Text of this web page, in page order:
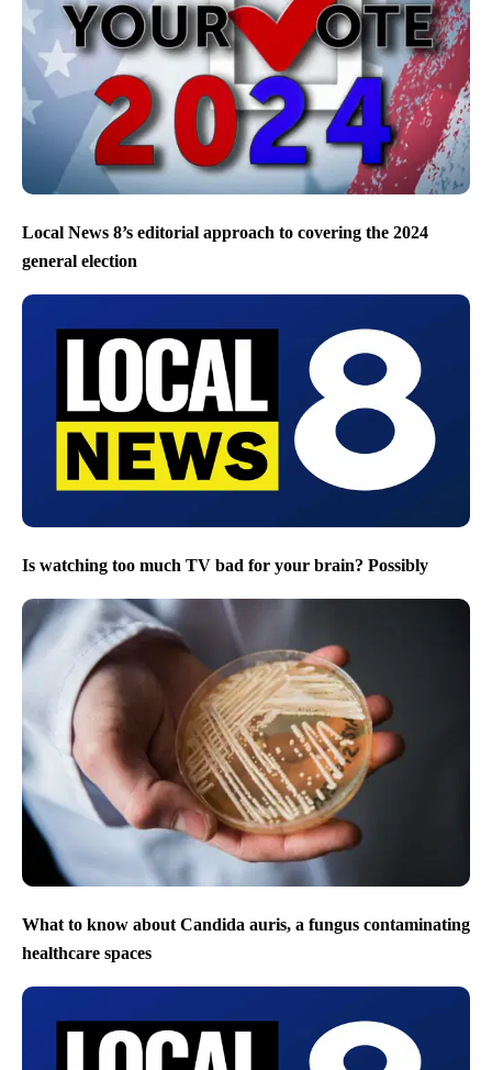
Local News 8’s editorial approach to covering the 2024
general election
Is watching too much TV bad for your brain? Possibly
What to know about Candida auris, a fungus contaminating
healthcare spaces